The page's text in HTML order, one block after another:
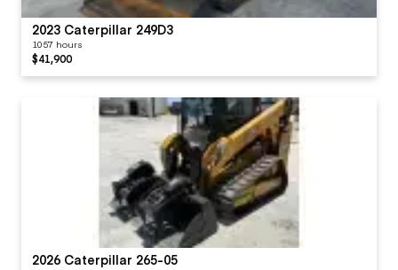
2023 Caterpillar 249D3
1057 hours
$41,900
2026 Caterpillar 265-05